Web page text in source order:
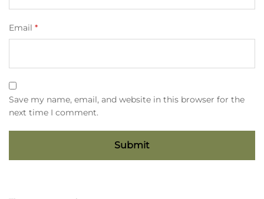
Email *
Save my name, email, and website in this browser for the
next time I comment.